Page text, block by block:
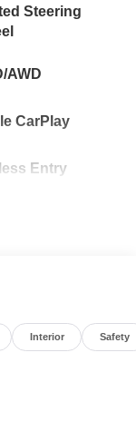
Steering
AWD
CarPlay
Entry
Interior Safety